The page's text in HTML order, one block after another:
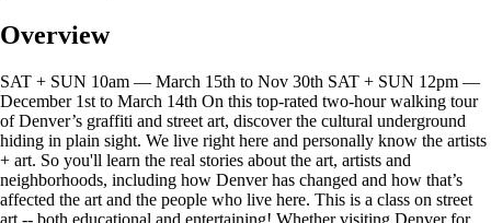
Overview
SAT + SUN 10am — March 15th to Nov 30th SAT + SUN 12pm —
December 1st to March 14th On this top-rated two-hour walking tour
of Denver’s graffiti and street art, discover the cultural underground
hiding in plain sight. We live right here and personally know the artists
+ art. So you'll learn the real stories about the art, artists and
neighborhoods, including how Denver has changed and how that’s
affected the art and the people who live here. This is a class on street
art -- both educational and entertaining! Whether visiting Denver for